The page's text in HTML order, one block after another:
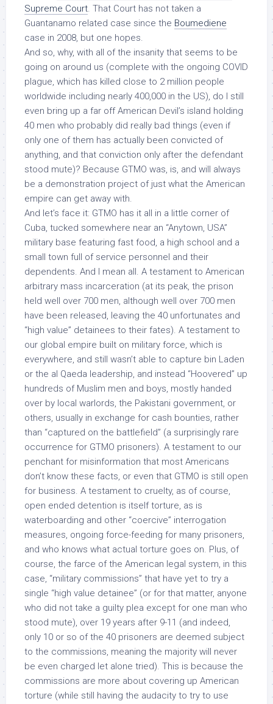
Supreme Court. That Court has not taken a
Guantanamo related case since the Boumediene
case in 2008, but one hopes.
And so, why, with all of the insanity that seems to be
going on around us (complete with the ongoing COVID
plague, which has killed close to 2 million people
worldwide including nearly 400,000 in the US), do I still
even bring up a far off American Devil’s island holding
40 men who probably did really bad things (even if
only one of them has actually been convicted of
anything, and that conviction only after the defendant
stood mute)? Because GTMO was, is, and will always
be a demonstration project of just what the American
empire can get away with.
And let’s face it: GTMO has it all in a little corner of
Cuba, tucked somewhere near an “Anytown, USA”
military base featuring fast food, a high school and a
small town full of service personnel and their
dependents. And I mean all. A testament to American
arbitrary mass incarceration (at its peak, the prison
held well over 700 men, although well over 700 men
have been released, leaving the 40 unfortunates and
“high value” detainees to their fates). A testament to
our global empire built on military force, which is
everywhere, and still wasn’t able to capture bin Laden
or the al Qaeda leadership, and instead “Hoovered” up
hundreds of Muslim men and boys, mostly handed
over by local warlords, the Pakistani government, or
others, usually in exchange for cash bounties, rather
than “captured on the battlefield” (a surprisingly rare
occurrence for GTMO prisoners). A testament to our
penchant for misinformation that most Americans
don’t know these facts, or even that GTMO is still open
for business. A testament to cruelty, as of course,
open ended detention is itself torture, as is
waterboarding and other “coercive” interrogation
measures, ongoing force-feeding for many prisoners,
and who knows what actual torture goes on. Plus, of
course, the farce of the American legal system, in this
case, “military commissions” that have yet to try a
single “high value detainee” (or for that matter, anyone
who did not take a guilty plea except for one man who
stood mute), over 19 years after 9-11 (and indeed,
only 10 or so of the 40 prisoners are deemed subject
to the commissions, meaning the majority will never
be even charged let alone tried). This is because the
commissions are more about covering up American
torture (while still having the audacity to try to use